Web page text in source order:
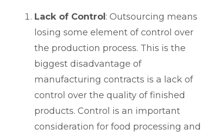
Lack of Control : Outsourcing means
losing some element of control over
the production process. This is the
biggest disadvantage of
manufacturing contracts is a lack of
control over the quality of finished
products. Control is an important
consideration for food processing and